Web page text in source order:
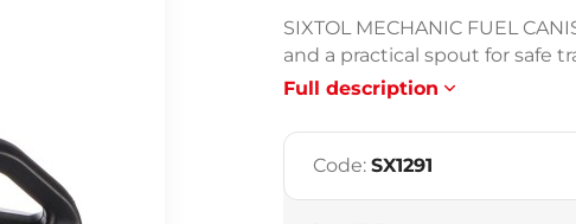
SIXTOL MECHANIC FUEL
and a practical spout for safe
Full description
Code: SX1291